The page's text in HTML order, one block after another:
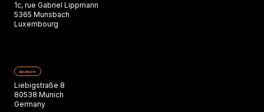
1c, rue Gabriel Lippmann
5365 Munsbach
Luxembourg
MUNICH
Liebigstraße 8
80538 Munich
Germany